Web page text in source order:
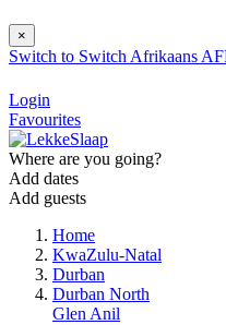
×
Switch to Switch Afrikaans
Login
Favourites
Where are you going?
Add dates
Add guests
Home
KwaZulu-Natal
Durban
Durban North
Glen Anil